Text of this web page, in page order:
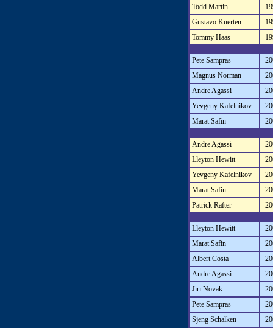
Todd Martin
Gustavo Kuerten
Tommy Haas
Pete Sampras
Magnus Norman
Andre Agassi
Yevgeny Kafelnikov
Marat Safin
Andre Agassi
Lleyton Hewitt
Yevgeny Kafelnikov
Marat Safin
Patrick Rafter
Lleyton Hewitt
Marat Safin
Albert Costa
Andre Agassi
Jiri Novak
Pete Sampras
Sjeng Schalken